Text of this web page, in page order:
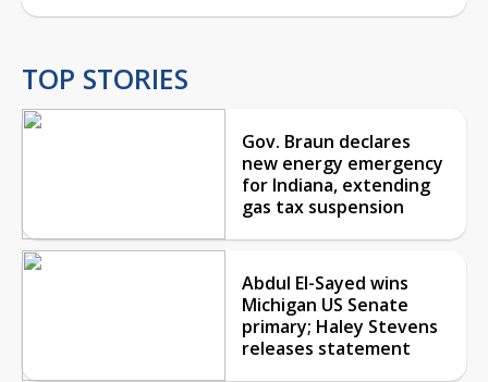
TOP STORIES
Gov. Braun declares
new energy emergency
for Indiana, extending
gas tax suspension
Abdul El-Sayed wins
Michigan US Senate
primary; Haley Stevens
releases statement